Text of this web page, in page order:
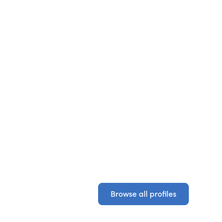
Browse all profiles
Browse all profiles